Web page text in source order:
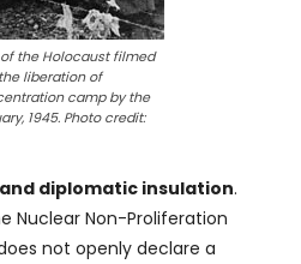
the Holocaust filmed
liberation of
camp by the
1945. Photo credit:
diplomatic insulation.
Nuclear Non-Proliferation
not openly declare a